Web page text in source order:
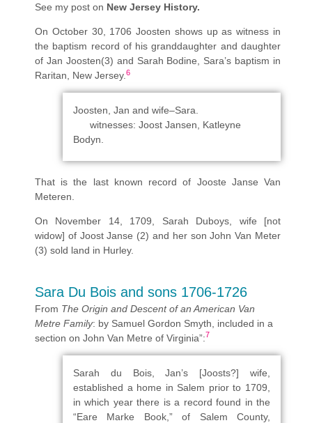
See my post on New Jersey History.
On October 30, 1706 Joosten shows up as witness in
the baptism record of his granddaughter and daughter
of Jan Joosten(3) and Sarah Bodine, Sara’s baptism in
Raritan, New Jersey. 6
Joosten, Jan and wife–Sara.
witnesses: Joost Jansen, Katleyne
Bodyn.
That is the last known record of Jooste Janse Van
Meteren.
On November 14, 1709, Sarah Duboys, wife [not
widow] of Joost Janse (2) and her son John Van Meter
(3) sold land in Hurley.
Sara Du Bois and sons 1706-1726
From The Origin and Descent of an American Van
Metre Family: by Samuel Gordon Smyth, included in a
section on John Van Metre of Virginia”:7
Sarah du Bois, Jan’s [Joosts?] wife,
established a home in Salem prior to 1709,
in which year there is a record found in the
“Eare Marke Book,” of Salem County,